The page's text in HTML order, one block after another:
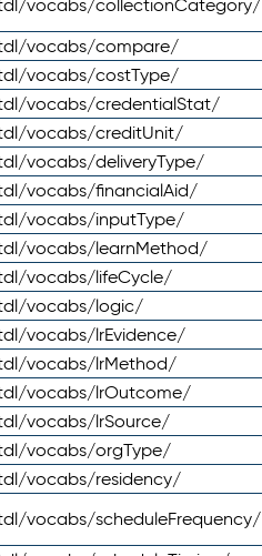
vocabs/collectionCategory/
vocabs/compare/
vocabs/costType/
vocabs/credentialStat/
vocabs/creditUnit/
vocabs/deliveryType/
vocabs/financialAid/
vocabs/inputType/
vocabs/learnMethod/
vocabs/lifeCycle/
vocabs/logic/
vocabs/lrEvidence/
vocabs/lrMethod/
vocabs/lrOutcome/
vocabs/lrSource/
vocabs/orgType/
vocabs/residency/
vocabs/scheduleFrequency/